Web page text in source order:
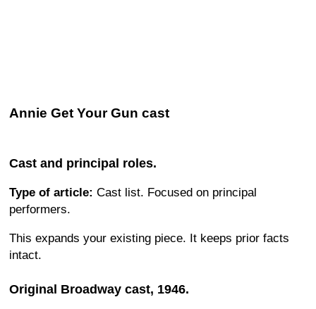
Annie Get Your Gun cast
Cast and principal roles.
Type of article: Cast list. Focused on principal
performers.
This expands your existing piece. It keeps prior facts
intact.
Original Broadway cast, 1946.